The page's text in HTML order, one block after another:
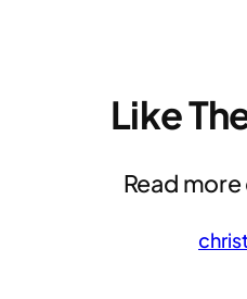
Like
Read